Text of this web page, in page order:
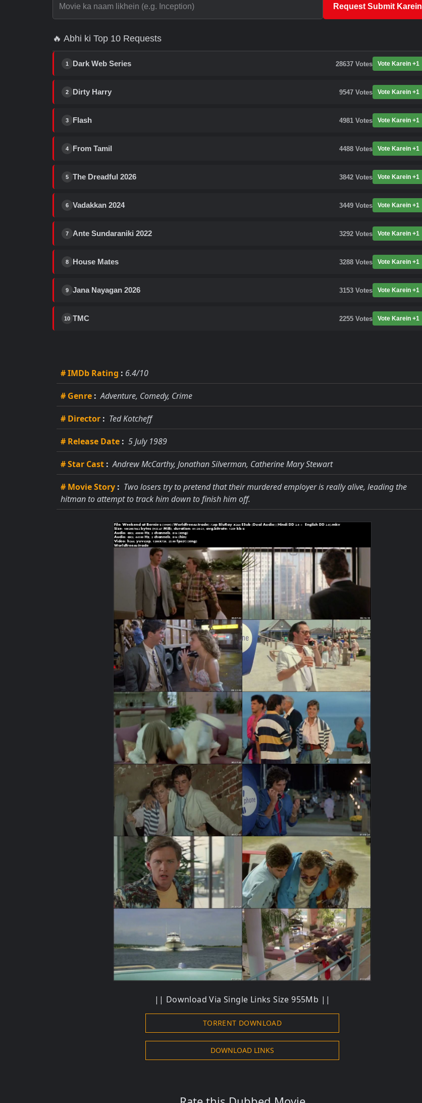
Request Submit Karein
🔥 Abhi ki Top 10 Requests
1 Dark Web Series 28637 Votes Vote Karein +1
2 Dirty Harry 9547 Votes Vote Karein +1
3 Flash 4981 Votes Vote Karein +1
4 From Tamil 4488 Votes Vote Karein +1
5 The Dreadful 2026 3842 Votes Vote Karein +1
6 Vadakkan 2024 3449 Votes Vote Karein +1
7 Ante Sundaraniki 2022 3292 Votes Vote Karein +1
8 House Mates 3288 Votes Vote Karein +1
9 Jana Nayagan 2026 3153 Votes Vote Karein +1
10 TMC 2255 Votes Vote Karein +1
# IMDb Rating : 6.4/10
# Genre : Adventure, Comedy, Crime
# Director : Ted Kotcheff
# Release Date : 5 July 1989
# Star Cast : Andrew McCarthy, Jonathan Silverman, Catherine Mary Stewart
# Movie Story : Two losers try to pretend that their murdered employer is really alive, leading the
hitman to attempt to track him down to finish him off.
|| Download Via Single Links Size 955Mb ||
TORRENT DOWNLOAD
DOWNLOAD LINKS